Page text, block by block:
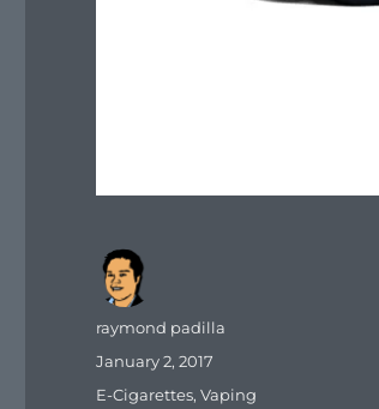
Author
raymond padilla
Posted
January 2, 2017
Categories
E-Cigarettes,Vaping